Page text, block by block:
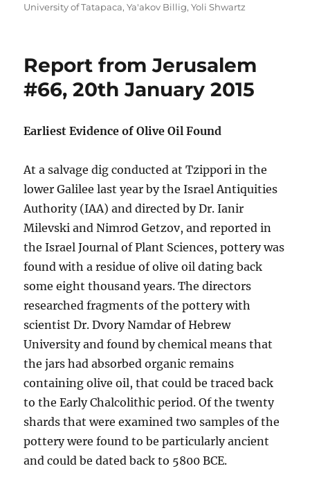
University of Tatapaca,Ya'akov Billig,Yoli Shwartz
Report from Jerusalem
#66, 20th January 2015
Earliest Evidence of Olive Oil Found
At a salvage dig conducted at Tzippori in the
lower Galilee last year by the Israel Antiquities
Authority (IAA) and directed by Dr. Ianir
Milevski and Nimrod Getzov, and reported in
the Israel Journal of Plant Sciences, pottery was
found with a residue of olive oil dating back
some eight thousand years. The directors
researched fragments of the pottery with
scientist Dr. Dvory Namdar of Hebrew
University and found by chemical means that
the jars had absorbed organic remains
containing olive oil, that could be traced back
to the Early Chalcolithic period. Of the twenty
shards that were examined two samples of the
pottery were found to be particularly ancient
and could be dated back to 5800 BCE.